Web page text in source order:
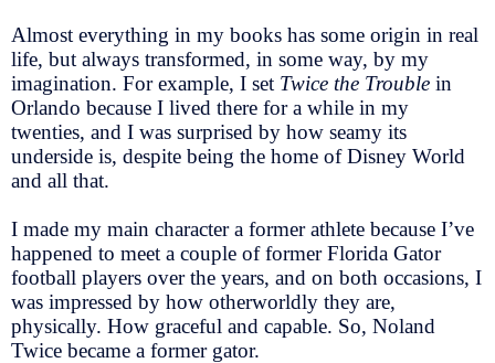
Almost everything in my books has some origin in real
life, but always transformed, in some way, by my
imagination. For example, I set Twice the Trouble in
Orlando because I lived there for a while in my
twenties, and I was surprised by how seamy its
underside is, despite being the home of Disney World
and all that.
I made my main character a former athlete because I’ve
happened to meet a couple of former Florida Gator
football players over the years, and on both occasions, I
was impressed by how otherworldly they are,
physically. How graceful and capable. So, Noland
Twice became a former gator.